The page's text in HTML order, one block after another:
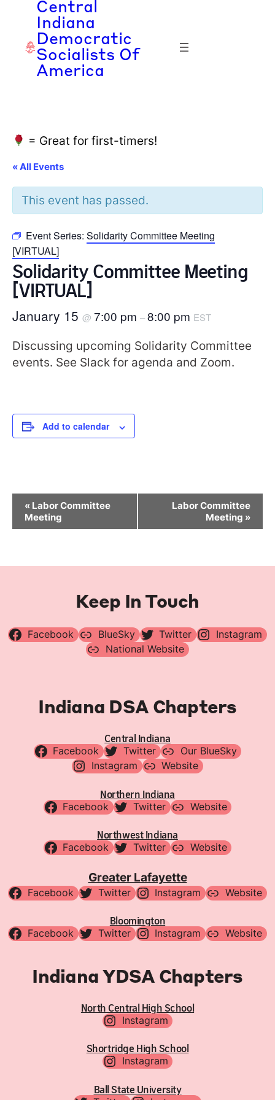
Central
Indiana
Democratic
Socialists Of
America
= Great for first-timers!
« All Events
This event has passed.
Event Series: Solidarity Committee Meeting
[VIRTUAL]
Solidarity Committee Meeting
[VIRTUAL]
January 15 @ 7:00 pm –8:00 pm EST
Discussing upcoming Solidarity Committee
events. See Slack for agenda and Zoom.
Add to calendar
Event
Navigation
« Labor Committee
Meeting
Labor Committee
Meeting »
Keep In Touch
Facebook BlueSky Twitter
Instagram
National Website
Indiana DSA Chapters
Central Indiana
Facebook Twitter
Our BlueSky
Instagram
Website
Northern Indiana
Facebook Twitter Website
Northwest Indiana
Facebook Twitter Website
Greater Lafayette
Facebook Twitter Instagram Website
Bloomington
Facebook Twitter Instagram Website
Indiana YDSA Chapters
North Central High School
Instagram
Shortridge High School
Instagram
Ball State University